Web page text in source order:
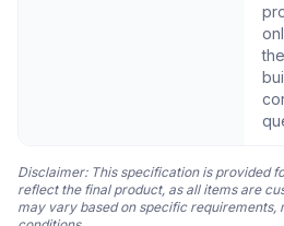
Disclaimer: This specification is provided
reflect the final product, as all items are
may vary based on specific requirements,